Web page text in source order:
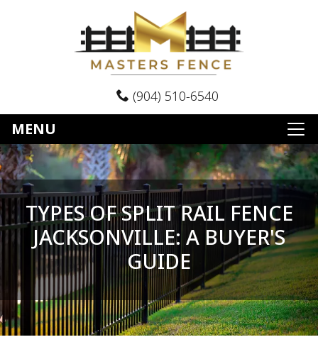
(904) 510-6540
MENU
TYPES OF SPLIT RAIL FENCE
JACKSONVILLE: A BUYER'S
GUIDE